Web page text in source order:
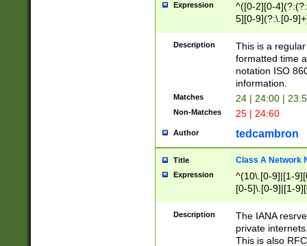
Expression
^([0-2][0-
5][0-9](?:\.[0-
Description
This is a
formatted time
notation ISO
information.
Matches 24 | 24:00 |
Non-Matches 25 | 24:60
Author tedcambron
Title Class A Network
Expression
^(10\.[0-9]|[1-
[0-5]\.[0-9]|[1-
Description
The IANA
private
This is also